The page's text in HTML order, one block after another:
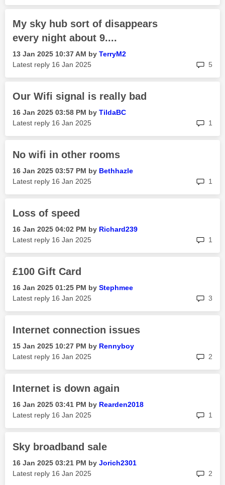
My sky hub sort of disappears
every night about 9....
‎13 Jan 2025 10:37 AM by TerryM2
Latest reply ‎16 Jan 2025 5
Our Wifi signal is really bad
‎16 Jan 2025 03:58 PM by TildaBC
Latest reply ‎16 Jan 2025 1
No wifi in other rooms
‎16 Jan 2025 03:57 PM by Bethhazle
Latest reply ‎16 Jan 2025 1
Loss of speed
‎16 Jan 2025 04:02 PM by Richard239
Latest reply ‎16 Jan 2025 1
£100 Gift Card
‎16 Jan 2025 01:25 PM by Stephmee
Latest reply ‎16 Jan 2025 3
Internet connection issues
‎15 Jan 2025 10:27 PM by Rennyboy
Latest reply ‎16 Jan 2025 2
Internet is down again
‎16 Jan 2025 03:41 PM by Rearden2018
Latest reply ‎16 Jan 2025 1
Sky broadband sale
‎16 Jan 2025 03:21 PM by Jorich2301
Latest reply ‎16 Jan 2025 2